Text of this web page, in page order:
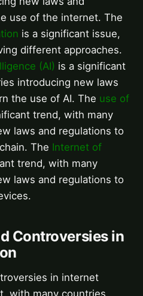
use of the internet. The
is a significant issue,
different approaches.
(AI) is a significant
introducing new laws
the use of AI. The use of
trend, with many
laws and regulations to
The Internet of
trend, with many
laws and regulations to
Controversies in
in internet